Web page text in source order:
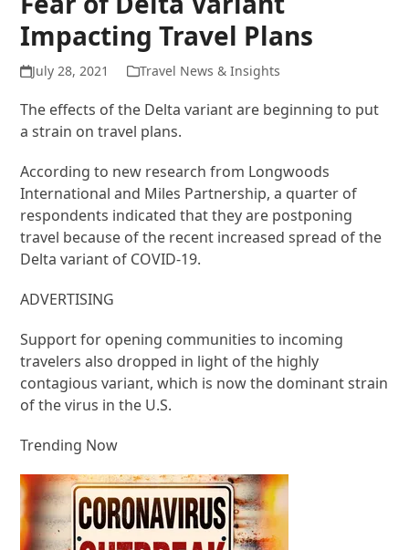
Impacting Travel Plans
July 28, 2021 Travel News & Insights
The effects of the Delta variant are beginning to put
a strain on travel plans.
According to new research from Longwoods
International and Miles Partnership, a quarter of
respondents indicated that they are postponing
travel because of the recent increased spread of the
Delta variant of COVID-19.
ADVERTISING
Support for opening communities to incoming
travelers also dropped in light of the highly
contagious variant, which is now the dominant strain
of the virus in the U.S.
Trending Now